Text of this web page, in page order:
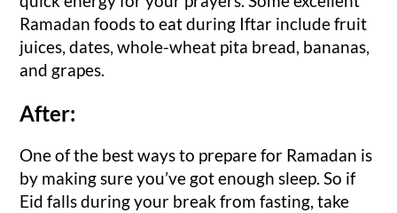
Ramadan foods to eat during Iftar include fruit
juices, dates, whole-wheat pita bread, bananas,
and grapes.
After:
One of the best ways to prepare for Ramadan is
by making sure you’ve got enough sleep. So if
Eid falls during your break from fasting, take